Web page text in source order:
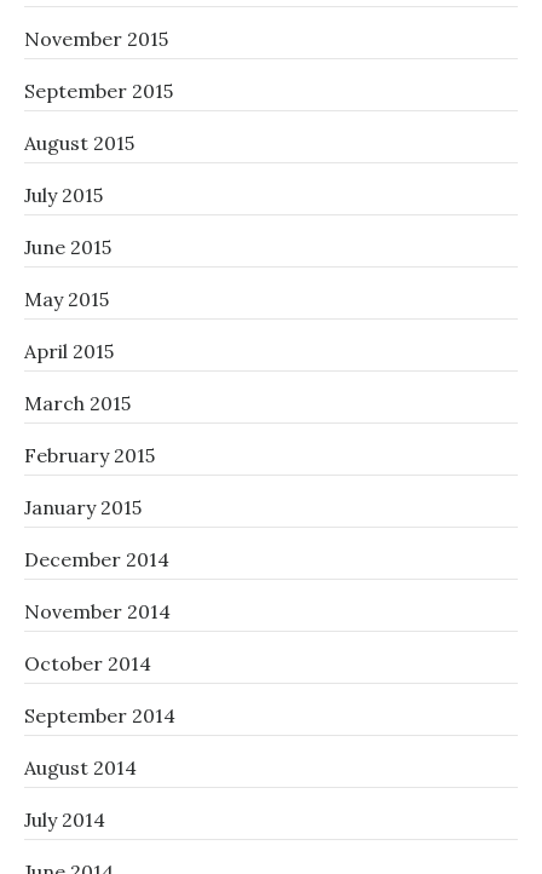
November 2015
September 2015
August 2015
July 2015
June 2015
May 2015
April 2015
March 2015
February 2015
January 2015
December 2014
November 2014
October 2014
September 2014
August 2014
July 2014